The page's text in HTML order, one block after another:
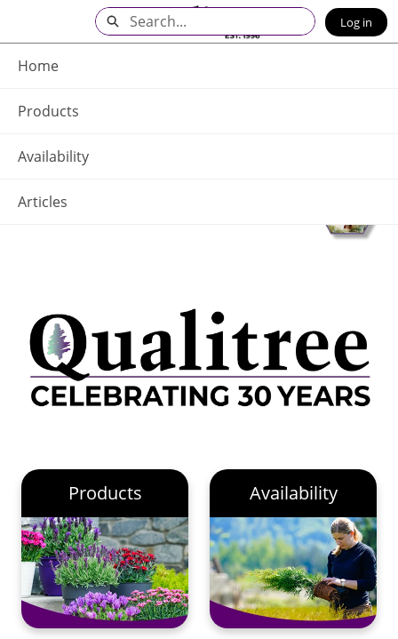
Main
Content
Home
Products
Availability
Articles
Search Log in
Products Availability